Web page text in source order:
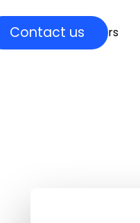
Insights Partners
Contact us